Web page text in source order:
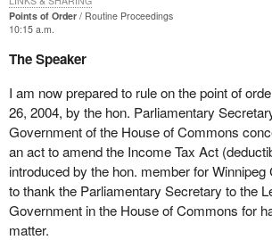
Points of Order
Routine Proceedings
10:15 a.m.
The Speaker
I am now prepared to rule on the point of
26, 2004, by the hon. Parliamentary
Government of the House of Commons
an act to amend the Income Tax Act
introduced by the hon. member for Winnipeg
to thank the Parliamentary Secretary to the
Government in the House of Commons for
matter.